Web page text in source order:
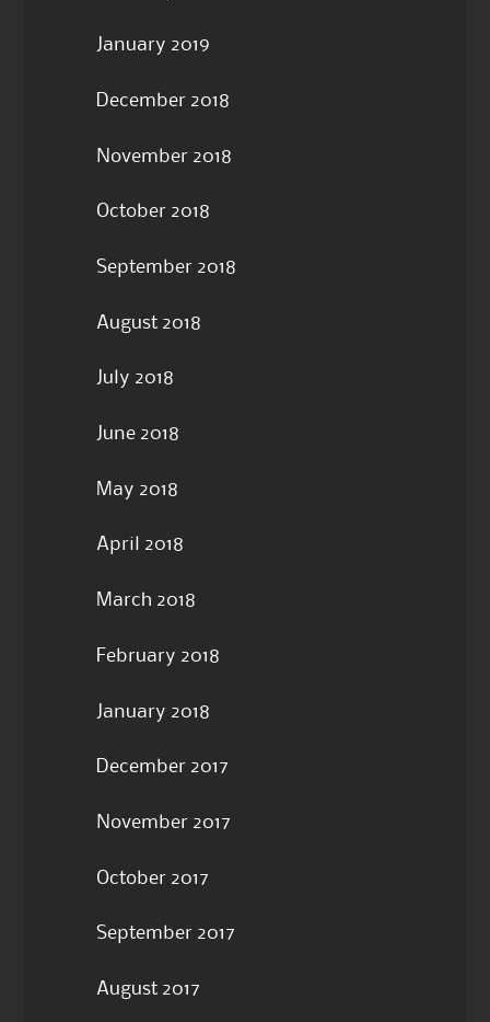
January 2019
December 2018
November 2018
October 2018
September 2018
August 2018
July 2018
June 2018
May 2018
April 2018
March 2018
February 2018
January 2018
December 2017
November 2017
October 2017
September 2017
August 2017